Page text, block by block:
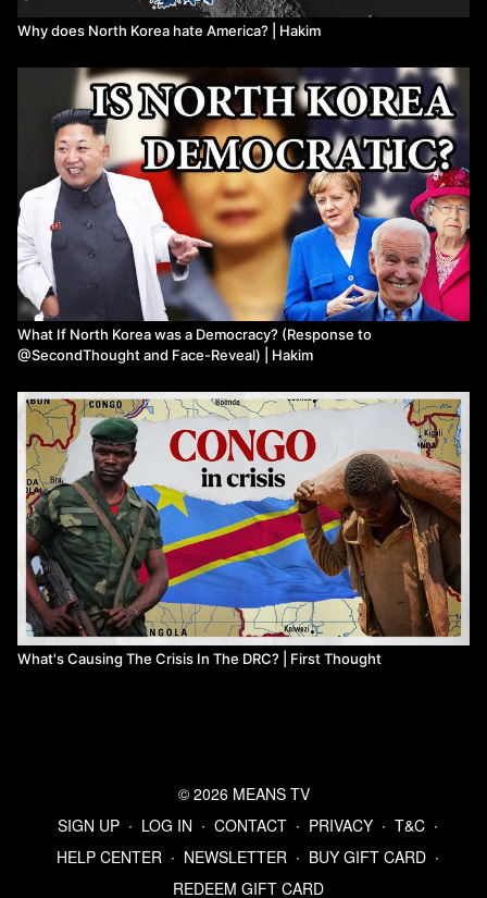
Why does North Korea hate America? | Hakim
What If North Korea was a Democracy? (Response to
@SecondThought and Face-Reveal) | Hakim
What's Causing The Crisis In The DRC? | First Thought
© 2026 MEANS TV
SIGN UP ∙ LOG IN ∙ CONTACT ∙ PRIVACY ∙ T&C ∙
HELP CENTER ∙ NEWSLETTER ∙ BUY GIFT CARD ∙
REDEEM GIFT CARD